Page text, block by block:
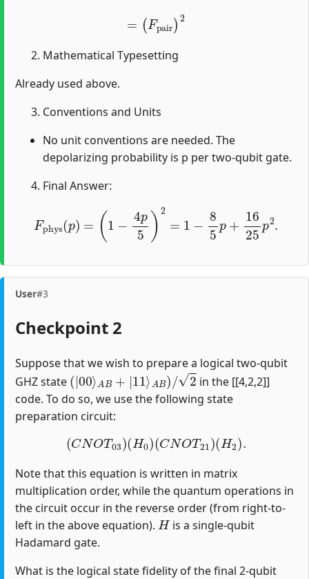
Fpair ) 2
Mathematical Typesetting
Already used above.
Conventions and Units
No unit conventions are needed. The
depolarizing probability is p per two-qubit gate.
Final Answer:
=( p ) 2= + 25p2
User#3
Checkpoint 2
Suppose that we wish to prepare a logical two-qubit
GHZ state
(|00⟩AB+|11⟩AB)/2
in the [[4,2,2]]
code. To do so, we use the following state
preparation circuit:
(CNOT03)(H0)(CNOT21 )(H2 ).
Note that this equation is written in matrix
multiplication order, while the quantum operations in
the circuit occur in the reverse order (from right-to-
left in the above equation).
H
is a single-qubit
Hadamard gate.
What is the logical state fidelity of the final 2-qubit